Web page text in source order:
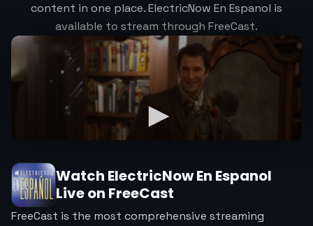
content in one place.ElectricNow En Espanol is
available to stream through FreeCast.
Watch ElectricNow En Espanol
Live on FreeCast
FreeCast is the most comprehensive streaming